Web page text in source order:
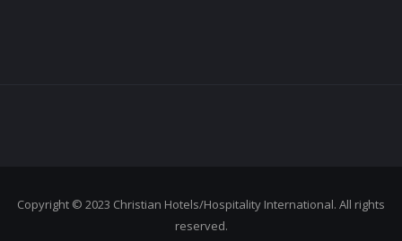
Copyright © 2023 Christian Hotels/Hospitality International. All rights
reserved.